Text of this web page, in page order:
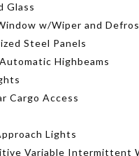
Glass
w/Wiper and
Steel Panels
Highbeams
Cargo Access
Lights
Variable Intermittent